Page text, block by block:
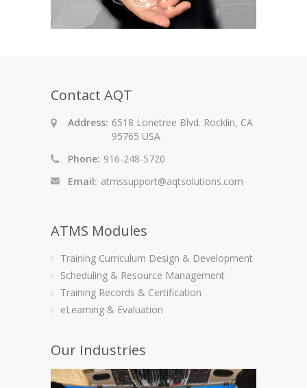
Contact AQT
Address: 6518 Lonetree Blvd. Rocklin, CA
95765 USA
Phone: 916-248-5720
Email: atmssupport@aqtsolutions.com
ATMS Modules
Training Curriculum Design & Development
Scheduling & Resource Management
Training Records & Certification
eLearning & Evaluation
Our Industries